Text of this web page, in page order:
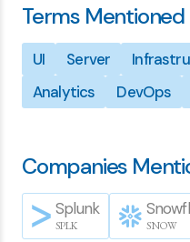
Terms Mentioned
UI Server
Analytics
DevOps
Companies
Splunk
SPLK SNOW